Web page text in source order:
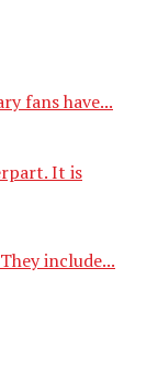
fans have...
It is
include...